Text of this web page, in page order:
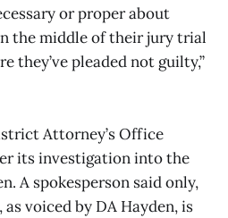
or proper about
the middle of their jury trial
they’ve pleaded not guilty,”
Attorney’s Office
its investigation into the
A spokesperson said only,
voiced by DA Hayden, is